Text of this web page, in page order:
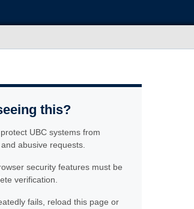
this?
UBC systems from
abusive requests.
security features must be
verification.
fails, reload this page or